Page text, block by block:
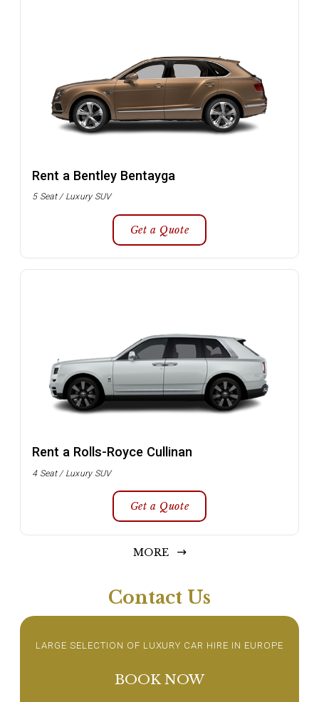
Rent a Bentley Bentayga
5 Seat / Luxury SUV
Get a Quote
Rent a Rolls-Royce Cullinan
4 Seat / Luxury SUV
Get a Quote
MORE
Contact Us
LARGE SELECTION OF LUXURY CAR HIRE IN EUROPE
BOOK NOW